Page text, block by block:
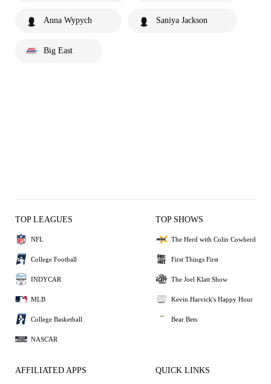
Anna Wypych Saniya Jackson
Big East
TOP LEAGUES
NFL
College Football
INDYCAR
MLB
College Basketball
NASCAR
TOP SHOWS
The Herd with Colin Cowherd
First Things First
The Joel Klatt Show
Kevin Harvick's Happy Hour
Bear Bets
AFFILIATED APPS QUICK LINKS